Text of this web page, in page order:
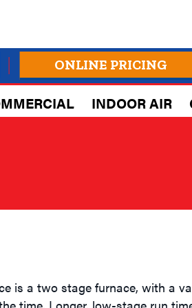
ONLINE PRICING
INDOOR AIR
is a two stage furnace, with a